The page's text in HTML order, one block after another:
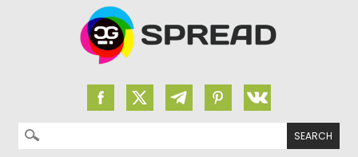
Search for: